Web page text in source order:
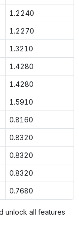
1.2240
1.2270
1.3210
1.4280
1.4280
1.5910
0.8160
0.8320
0.8320
0.8320
0.7680
unlock all features